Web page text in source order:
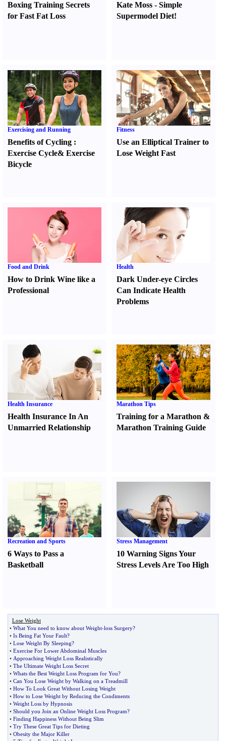
Boxing Training Secrets
for Fast Fat Loss
Kate Moss -Simple
Supermodel Diet!
Exercising and Running
Benefits of Cycling :
Exercise Cycle& Exercise
Bicycle
Fitness
Use an Elliptical Trainer to
Lose Weight Fast
Food and Drink
How to Drink Wine like a
Professional
Health
Dark Under-eye Circles
Can Indicate Health
Problems
Health Insurance
Health Insurance In An
Unmarried Relationship
Marathon Tips
Training for a Marathon &
Marathon Training Guide
Recreation and Sports
6 Ways to Pass a
Basketball
Stress Management
10 Warning Signs Your
Stress Levels Are Too High
Lose Weight
• What You need to know about Weight-loss Surgery?
• Is Being Fat Your Fault?
• Lose Weight By Sleeping?
• Exercise For Lower Abdominal Muscles
• Approaching Weight Loss Realistically
• The Ultimate Weight Loss Secret
• Whats the Best Weight Loss Program for You?
• Can You Lose Weight by Walking on a Treadmill
• How To Look Great Without Losing Weight
• How to Lose Weight by Reducing the Condiments
• Weight Loss by Hypnosis
• Should you Join an Online Weight Loss Program?
• Finding Happiness Without Being Slim
• Try These Great Tips for Dieting
• Obesity the Major Killer